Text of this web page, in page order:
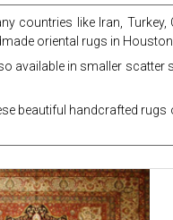
countries like Iran, Turkey,
oriental rugs in Houston
available in smaller scatter
beautiful handcrafted